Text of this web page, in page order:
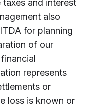
taxes and interest
also
for planning
of our
represents
or
loss is known or